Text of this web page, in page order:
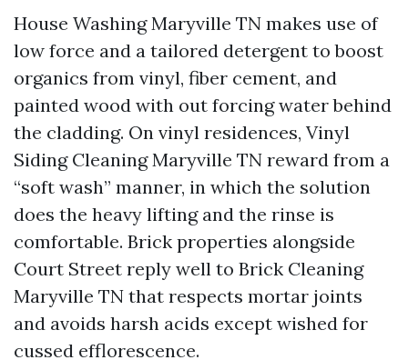
House Washing Maryville TN makes use of
low force and a tailored detergent to boost
organics from vinyl, fiber cement, and
painted wood with out forcing water behind
the cladding. On vinyl residences, Vinyl
Siding Cleaning Maryville TN reward from a
“soft wash” manner, in which the solution
does the heavy lifting and the rinse is
comfortable. Brick properties alongside
Court Street reply well to Brick Cleaning
Maryville TN that respects mortar joints
and avoids harsh acids except wished for
cussed efflorescence.